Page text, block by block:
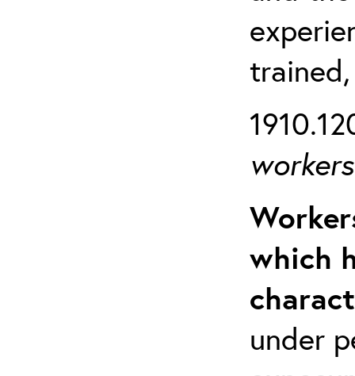
which
under